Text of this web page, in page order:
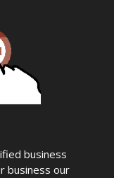
business
business our